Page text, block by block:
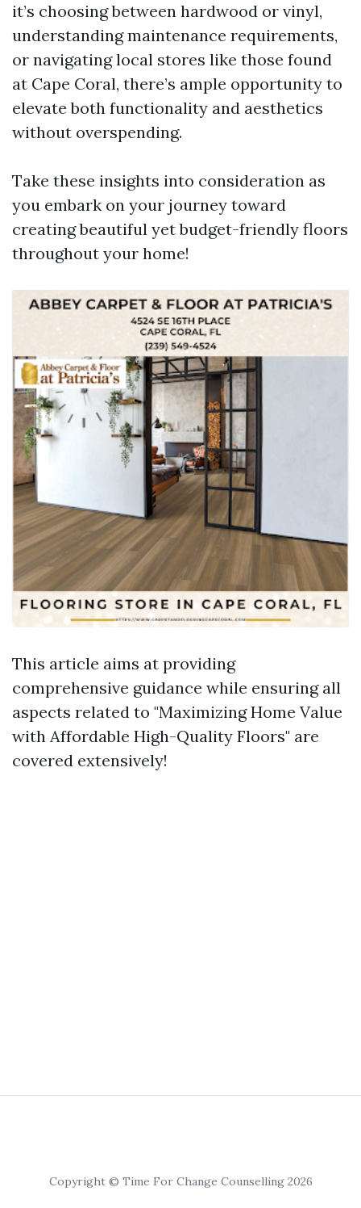
it’s choosing between hardwood or vinyl,
understanding maintenance requirements,
or navigating local stores like those found
at Cape Coral, there’s ample opportunity to
elevate both functionality and aesthetics
without overspending.
Take these insights into consideration as
you embark on your journey toward
creating beautiful yet budget-friendly floors
throughout your home!
This article aims at providing
comprehensive guidance while ensuring all
aspects related to "Maximizing Home Value
with Affordable High-Quality Floors" are
covered extensively!
Copyright © Time For Change Counselling 2026